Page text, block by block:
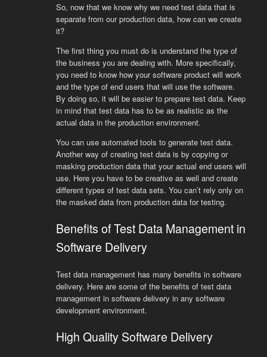
So, now that we know why we need test data that is
separate from our production data, how can we create
it?
The first thing you must do is understand the type of
the business you are dealing with. More specifically,
you need to know how your software product will work
and the type of end users that will use the software.
By doing so, it will be easier to prepare test data. Keep
in mind that test data has to be as realistic as the
actual data in the production environment.
You can use automated tools to generate test data.
Another way of creating test data is by copying or
masking production data that your actual end users will
use. Here you have to be creative as well and create
different types of test data sets. You can’t rely only on
the masked data from production data for testing.
Benefits of Test Data Management in
Software Delivery
Test data management has many benefits in software
delivery. Here are some of the benefits of test data
management in software delivery in any software
development environment.
High Quality Software Delivery